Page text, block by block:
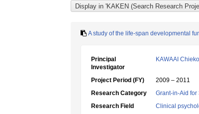
A study of the life-span developmental
Principal
Investigator
KAWAAI Chieko
Project Period (FY)
2009 – 2011
Research Category
Grant-in-Aid for
Research Field
Clinical